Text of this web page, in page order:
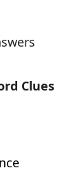
Clues